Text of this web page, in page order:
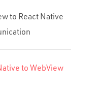
to React Native
to WebView